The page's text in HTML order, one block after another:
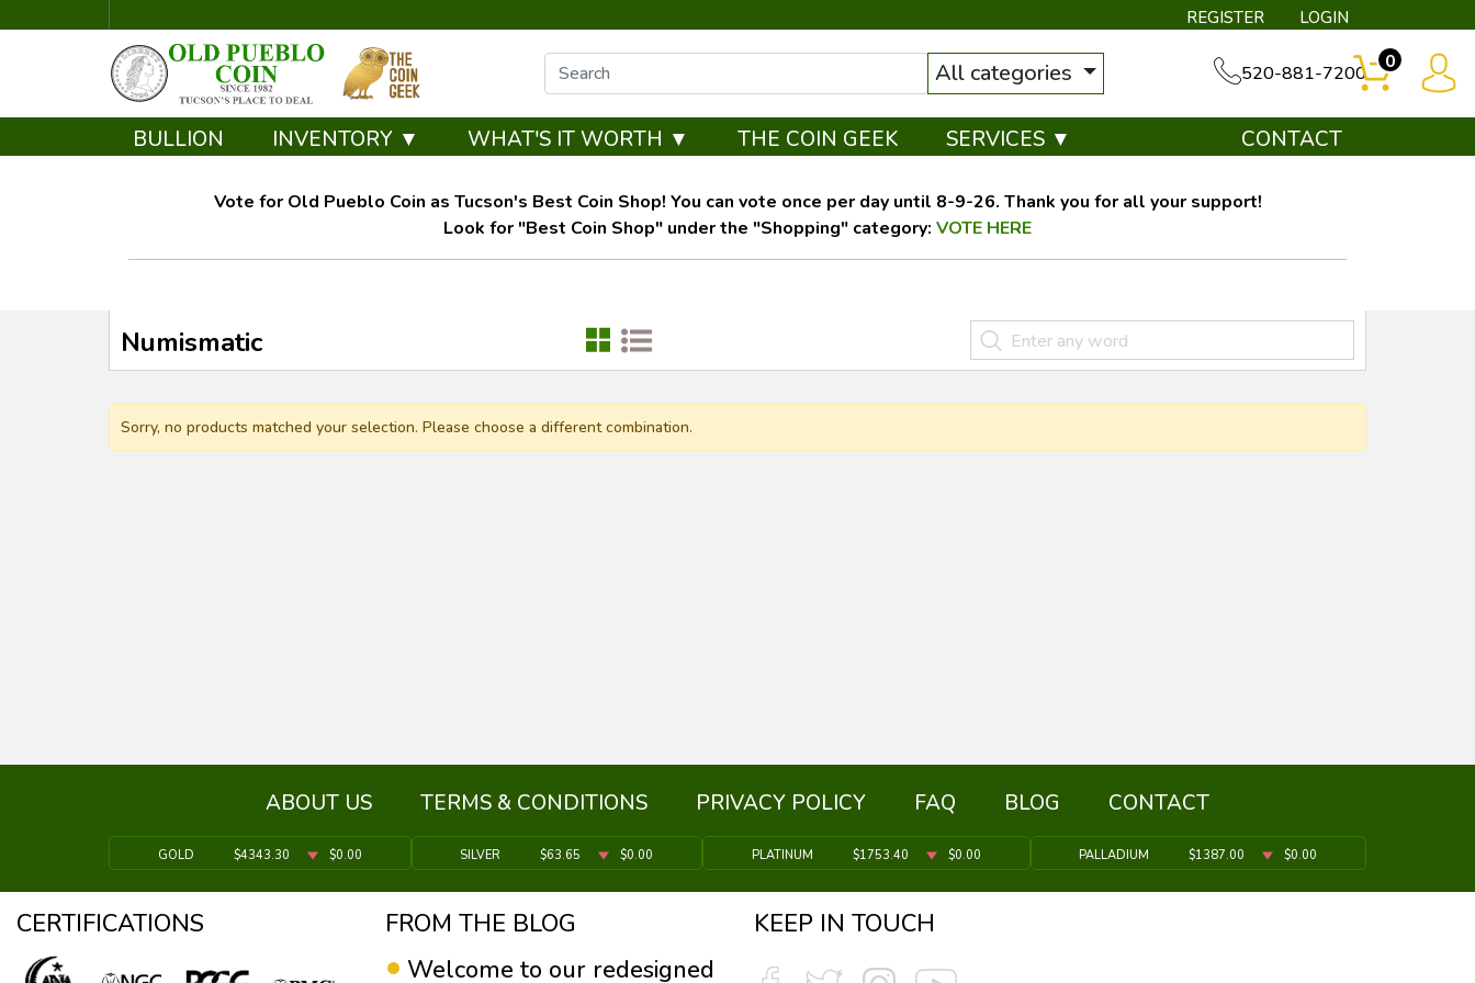
REGISTER LOGIN
All categories 520-881-7200
0
BULLION INVENTORY ▼ WHAT'S IT WORTH ▼ THE COIN GEEK SERVICES ▼ CONTACT
Vote for Old Pueblo Coin as Tucson's Best Coin Shop! You can vote once per day until 8-9-26. Thank you for all your support!
Look for "Best Coin Shop" under the "Shopping" category: VOTE HERE
Numismatic
Sorry, no products matched your selection. Please choose a different combination.
ABOUT US TERMS & CONDITIONS PRIVACY POLICY FAQ BLOG CONTACT
GOLD $4343.30 $0.00 SILVER $63.65 $0.00 PLATINUM $1753.40 $0.00 PALLADIUM $1387.00 $0.00
CERTIFICATIONS
FROM THE BLOG
Welcome to our redesigned
KEEP IN TOUCH